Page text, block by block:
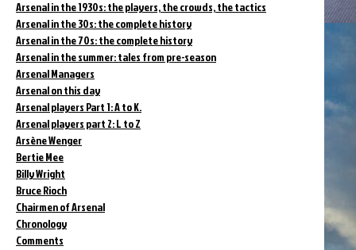
Arsenal in the 1930s: the players, the crowds, the tactics
Arsenal in the 30s: the complete history
Arsenal in the 70s: the complete history
Arsenal in the summer: tales from pre-season
Arsenal Managers
Arsenal on this day
Arsenal players Part 1: A to K.
Arsenal players part 2: L to Z
Arsène Wenger
Bertie Mee
Billy Wright
Bruce Rioch
Chairmen of Arsenal
Chronology
Comments